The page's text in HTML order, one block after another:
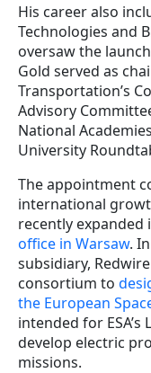
His career also
Technologies and
oversaw the
Gold served as
Transportation’s
Advisory
National
University
The appointment
international
recently expanded
office in Warsaw.
subsidiary,
consortium to
the European
intended for
develop electric
missions.